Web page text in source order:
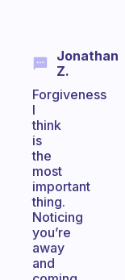
Jonathan
Z.
Forgiveness
I
think
is
the
most
important
thing.
Noticing
you’re
away
and